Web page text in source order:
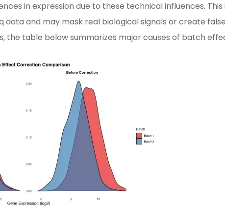
in expression due to these technical influences. This
and may mask real biological signals or create
the table below summarizes major causes of batch